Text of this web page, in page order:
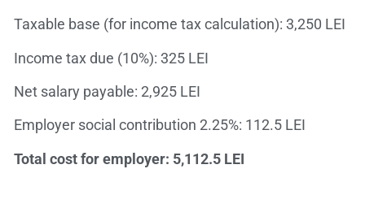
Taxable base (for income tax calculation): 3,250 LEI
Income tax due (10%): 325 LEI
Net salary payable: 2,925 LEI
Employer social contribution 2.25%: 112.5 LEI
Total cost for employer: 5,112.5 LEI